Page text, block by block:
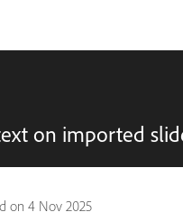
on imported
on 4 Nov 2025